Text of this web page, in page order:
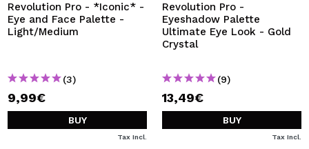
Revolution Pro - *Iconic* -
Eye and Face Palette -
Light/Medium
(3)
9,99€
BUY
Tax Incl.
Revolution Pro -
Eyeshadow Palette
Ultimate Eye Look - Gold
Crystal
(9)
13,49€
BUY
Tax Incl.